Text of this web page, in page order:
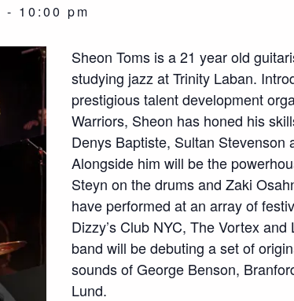
- 10:00 pm
Sheon Toms is a 21 year old
studying jazz at Trinity Laban.
prestigious talent development
Warriors, Sheon has honed his
Denys Baptiste, Sultan Stevenson
Alongside him will be the
Steyn on the drums and Zaki
have performed at an array of
Dizzy’s Club NYC, The Vortex
band will be debuting a set of
sounds of George Benson,
Lund.